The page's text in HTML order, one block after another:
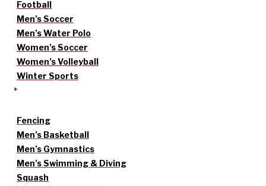
Football
Men’s Soccer
Men’s Water Polo
Women’s Soccer
Women’s Volleyball
Winter Sports
Fencing
Men’s Basketball
Men’s Gymnastics
Men’s Swimming & Diving
Squash